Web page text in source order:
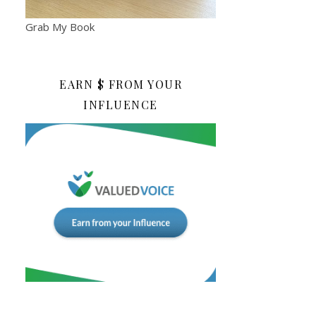
Grab My Book
EARN $ FROM YOUR
INFLUENCE